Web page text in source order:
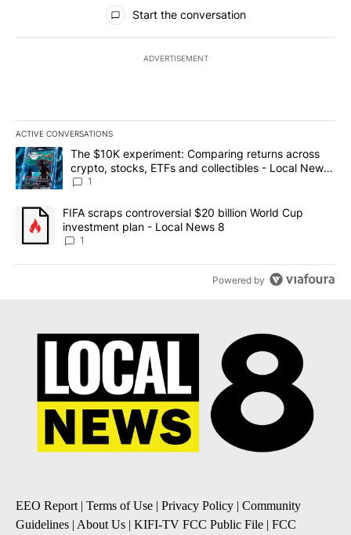
Start the conversation
ADVERTISEMENT
ACTIVE CONVERSATIONS
The following is a list of the most commented articles in the last
A trending article titled "The $10K experiment: Comparing
The $10K experiment: Comparing returns across
crypto, stocks, ETFs and collectibles - Local News
8
1
A trending article titled "FIFA scraps controversial $20 billion
FIFA scraps controversial $20 billion World Cup
investment plan - Local News 8
1
Powered by
EEO Report | Terms of Use | Privacy Policy | Community
Guidelines | About Us | KIFI-TV FCC Public File | FCC